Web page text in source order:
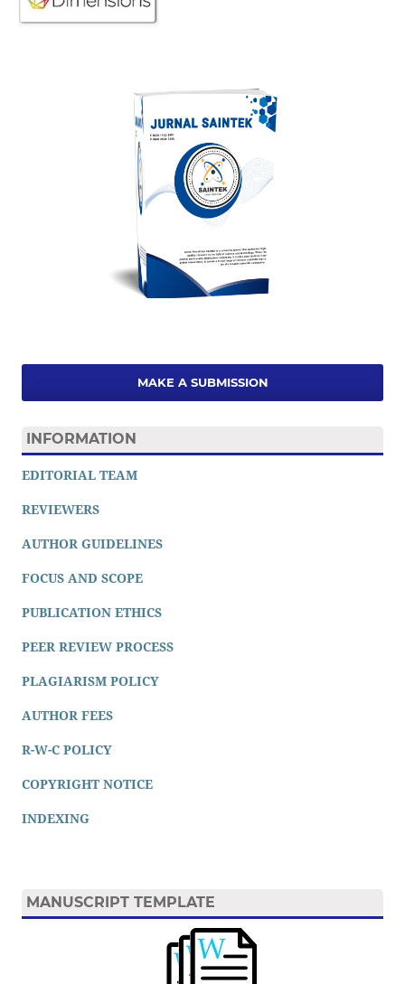
MAKE A SUBMISSION
INFORMATION
EDITORIAL TEAM
REVIEWERS
AUTHOR GUIDELINES
FOCUS AND SCOPE
PUBLICATION ETHICS
PEER REVIEW PROCESS
PLAGIARISM POLICY
AUTHOR FEES
R-W-C POLICY
COPYRIGHT NOTICE
INDEXING
MANUSCRIPT TEMPLATE